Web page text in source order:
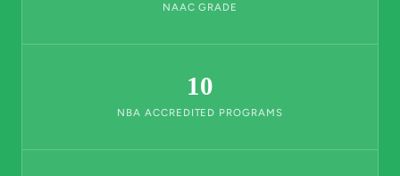
NAAC GRADE
10
NBA ACCREDITED PROGRAMS